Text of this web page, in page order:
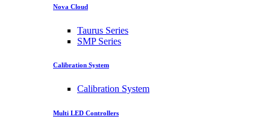
Nova Cloud
Taurus Series
SMP Series
Calibration System
Calibration System
Multi LED Controllers